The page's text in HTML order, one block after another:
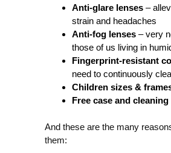
Anti-glare lenses –
strain and headaches
Anti-fog lenses – very
those of us living in
Fingerprint-resistant
need to continuously
Children sizes &
Free case and
And these are the many
them: